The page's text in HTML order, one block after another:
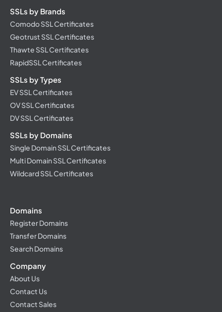
SSLs by Brands
Comodo SSL Certificates
Geotrust SSL Certificates
Thawte SSL Certificates
RapidSSL Certificates
SSLs by Types
EV SSL Certificates
OV SSL Certificates
DV SSL Certificates
SSLs by Domains
Single Domain SSL Certificates
Multi Domain SSL Certificates
Wildcard SSL Certificates
Domains
Register Domains
Transfer Domains
Search Domains
Company
About Us
Contact Us
Contact Sales